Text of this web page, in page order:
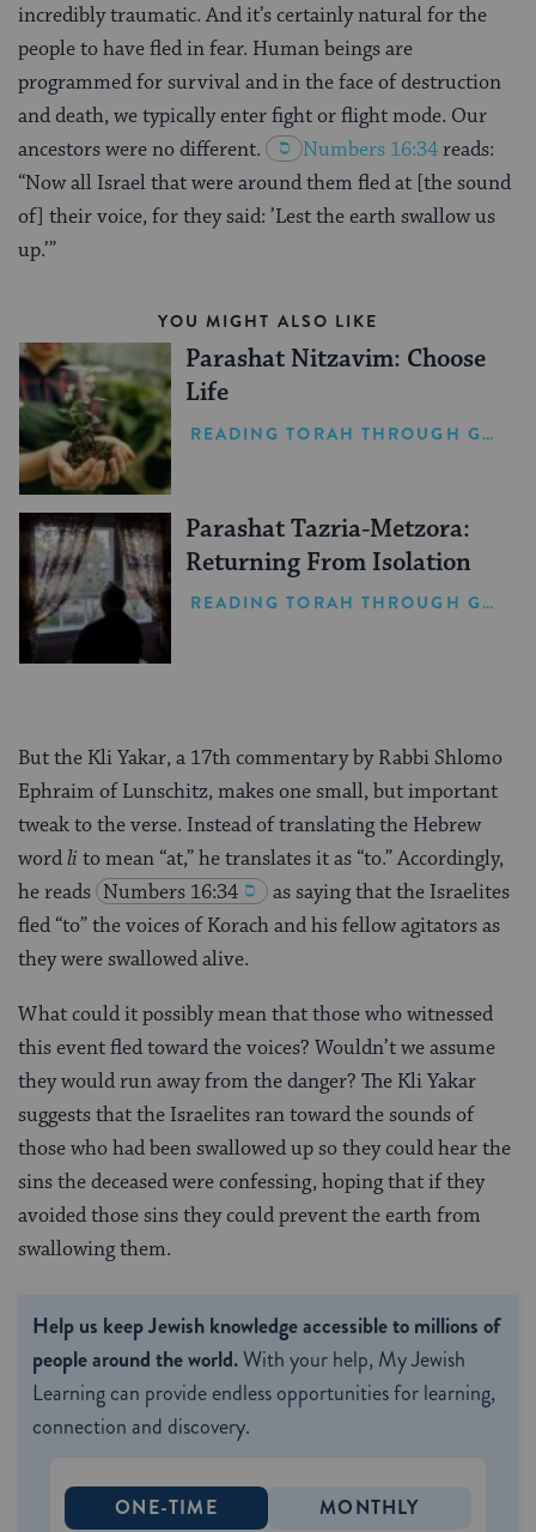
incredibly traumatic. And it’s certainly natural for the
people to have fled in fear. Human beings are
programmed for survival and in the face of destruction
and death, we typically enter fight or flight mode. Our
ancestors were no different.
Numbers 16:34reads:
“Now all Israel that were around them fled at [the sound
of] their voice, for they said: ’Lest the earth swallow us
up.’”
YOU MIGHT ALSO LIKE
Parashat Nitzavim: Choose
Life
READING TORAH THROUGH GRIEF
Parashat Tazria-Metzora:
Returning From Isolation
READING TORAH THROUGH GRIEF
But the Kli Yakar, a 17th commentary by Rabbi Shlomo
Ephraim of Lunschitz, makes one small, but important
tweak to the verse. Instead of translating the Hebrew
wordli to mean “at,” he translates it as “to.” Accordingly,
he reads Numbers 16:34
as saying that the Israelites
fled “to” the voices of Korach and his fellow agitators as
they were swallowed alive.
What could it possibly mean that those who witnessed
this event fled toward the voices? Wouldn’t we assume
they would run away from the danger? The Kli Yakar
suggests that the Israelites ran toward the sounds of
those who had been swallowed up so they could hear the
sins the deceased were confessing, hoping that if they
avoided those sins they could prevent the earth from
swallowing them.
Help us keep Jewish knowledge accessible to millions of
people around the world.With your help, My Jewish
Learning can provide endless opportunities for learning,
connection and discovery.
ONE-TIME MONTHLY